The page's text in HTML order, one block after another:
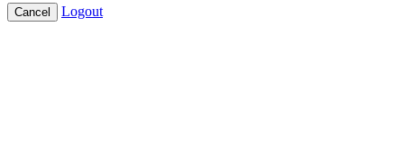
Cancel Logout